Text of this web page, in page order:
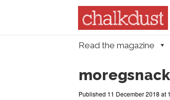
Skip to content
Read the magazine
Published 11 December 2018 at